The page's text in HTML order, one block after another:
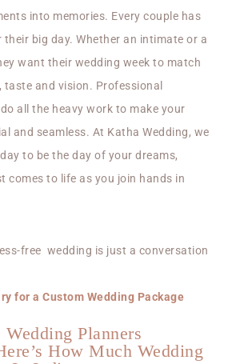
into memories. Every couple has
their big day. Whether an intimate or a
want their wedding week to match
and vision. Professional
all the heavy work to make your
and seamless. At Katha Wedding, we
to be the day of your dreams,
comes to life as you join hands in
free wedding is just a conversation
for a Custom Wedding Package
Planners
How Much Wedding